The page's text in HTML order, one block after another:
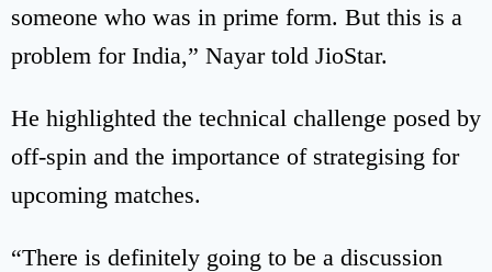
someone who was in prime form. But this is a
problem for India,” Nayar told JioStar.
He highlighted the technical challenge posed by
off-spin and the importance of strategising for
upcoming matches.
“There is definitely going to be a discussion